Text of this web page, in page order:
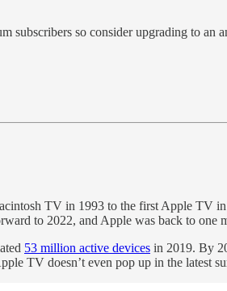
so consider upgrading to an
TV in 1993 to the first Apple TV
to 2022, and Apple was back to one
53 million active devices in 2019. By
TV doesn’t even pop up in the latest